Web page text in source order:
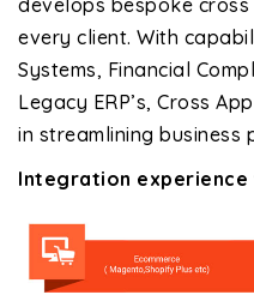
every client. With
Systems, Financial
Legacy ERP’s, Cross
in streamlining business
Integration experience